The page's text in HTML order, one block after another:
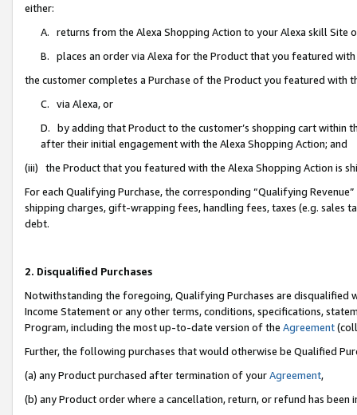
either:
A. returns from the Alexa Shopping Action to your Alexa skill Site
B. places an order via Alexa for the Product that you featured with
the customer completes a Purchase of the Product you featured with
C. via Alexa, or
D. by adding that Product to the customer’s shopping cart within
after their initial engagement with the Alexa Shopping Action; and
(iii) the Product that you featured with the Alexa Shopping Action is
For each Qualifying Purchase, the corresponding “Qualifying
shipping charges, gift-wrapping fees, handling fees, taxes (e.g. sales
debt.
2. Disqualified Purchases
Notwithstanding the foregoing, Qualifying Purchases are disqualified
Income Statement or any other terms, conditions, specifications,
Program, including the most up-to-date version of the Agreement
Further, the following purchases that would otherwise be Qualified
(a) any Product purchased after termination of yourAgreement,
(b) any Product order where a cancellation, return, or refund has been